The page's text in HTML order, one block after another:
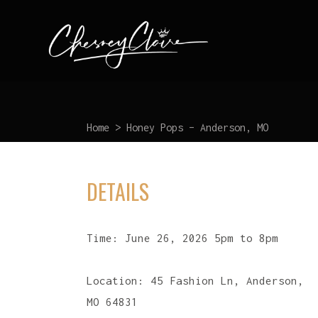
Home > Honey Pops – Anderson, MO
DETAILS
Time: June 26, 2026 5pm to 8pm
Location:
45 Fashion Ln, Anderson,
MO 64831